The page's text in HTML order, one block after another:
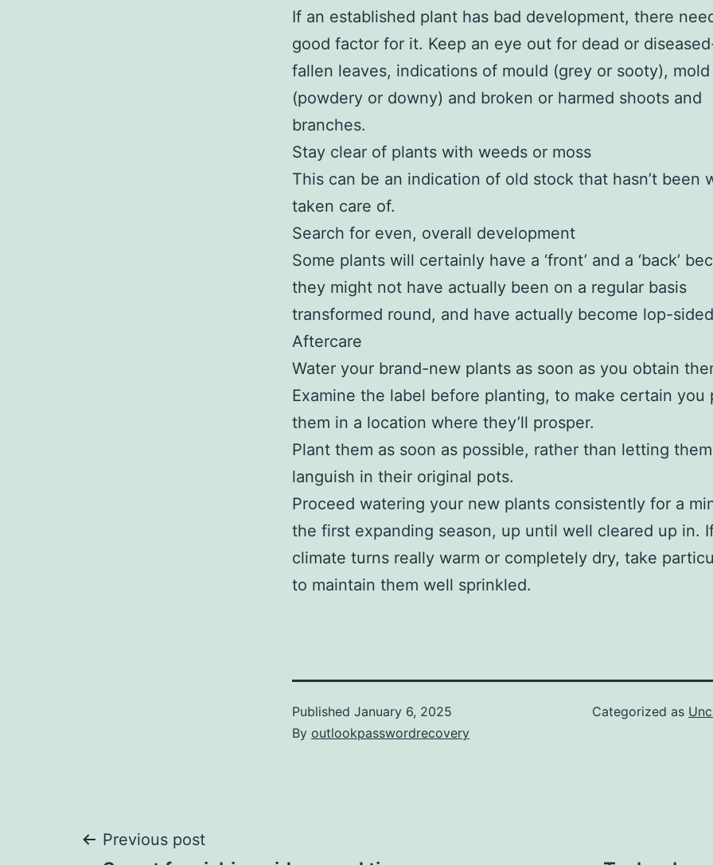
If an established plant has bad development, there
good factor for it. Keep an eye out for dead or
fallen leaves, indications of mould (grey or sooty), mold
(powdery or downy) and broken or harmed shoots and
branches.
Stay clear of plants with weeds or moss
This can be an indication of old stock that hasn’t been
taken care of.
Search for even, overall development
Some plants will certainly have a ‘front’ and a ‘back’
they might not have actually been on a regular basis
transformed round, and have actually become lop-
Aftercare
Water your brand-new plants as soon as you obtain
Examine the label before planting, to make certain you
them in a location where they’ll prosper.
Plant them as soon as possible, rather than letting them
languish in their original pots.
Proceed watering your new plants consistently for a
the first expanding season, up until well cleared up in.
climate turns really warm or completely dry, take
to maintain them well sprinkled.
Published January 6, 2025
By outlookpasswordrecovery
Categorized as
Post
Previous post